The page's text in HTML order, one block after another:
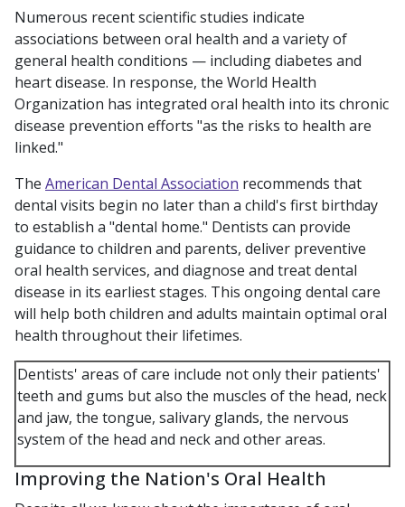
Numerous recent scientific studies indicate
associations between oral health and a variety of
general health conditions — including diabetes and
heart disease. In response, the World Health
Organization has integrated oral health into its chronic
disease prevention efforts "as the risks to health are
linked."
The American Dental Association recommends that
dental visits begin no later than a child's first birthday
to establish a "dental home." Dentists can provide
guidance to children and parents, deliver preventive
oral health services, and diagnose and treat dental
disease in its earliest stages. This ongoing dental care
will help both children and adults maintain optimal oral
health throughout their lifetimes.
Dentists' areas of care include not only their patients'
teeth and gums but also the muscles of the head, neck
and jaw, the tongue, salivary glands, the nervous
system of the head and neck and other areas.
Improving the Nation's Oral Health